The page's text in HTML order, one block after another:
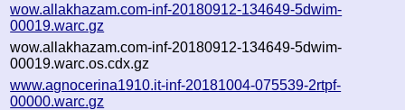
wow.allakhazam.com-inf-20180912-134649-5dwim-
00019.warc.gz
wow.allakhazam.com-inf-20180912-134649-5dwim-
00019.warc.os.cdx.gz
www.agnocerina1910.it-inf-20181004-075539-2rtpf-
00000.warc.gz